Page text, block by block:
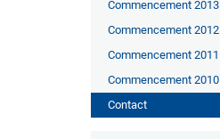
Commencement 2013
Commencement 2012
Commencement 2011
Commencement 2010
Contact